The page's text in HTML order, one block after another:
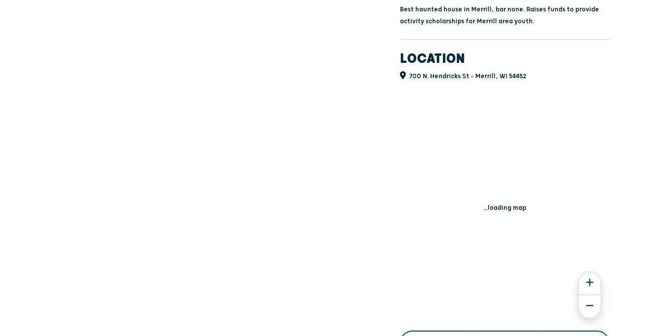
Best haunted house in Merrill, bar none. Raises funds to provide
activity scholarships for Merrill area youth.
LOCATION
700 N. Hendricks St - Merrill, WI 54452
...loading map